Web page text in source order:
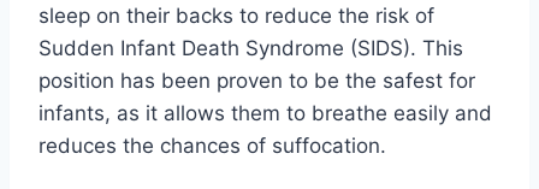
sleep on their backs to reduce the risk of
Sudden Infant Death Syndrome (SIDS). This
position has been proven to be the safest for
infants, as it allows them to breathe easily and
reduces the chances of suffocation.